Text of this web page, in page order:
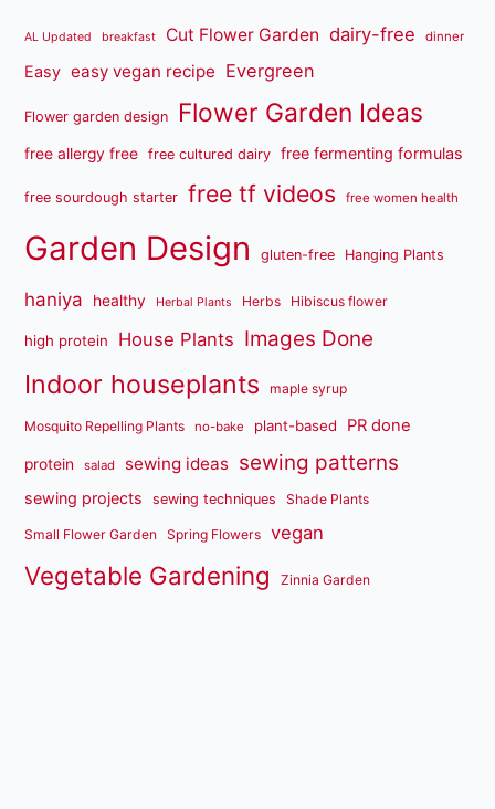
AL Updated breakfast Cut Flower Garden dairy-free dinner
Easy easy vegan recipe Evergreen
Flower garden design Flower Garden Ideas
free allergy free free cultured dairy free fermenting formulas
free sourdough starter free tf videos free women health
Garden Design gluten-free Hanging Plants
haniya healthy Herbal Plants Herbs Hibiscus flower
high protein House Plants Images Done
Indoor houseplants maple syrup
Mosquito Repelling Plants no-bake plant-based PR done
protein salad sewing ideas sewing patterns
sewing projects sewing techniques Shade Plants
Small Flower Garden Spring Flowers vegan
Vegetable Gardening Zinnia Garden